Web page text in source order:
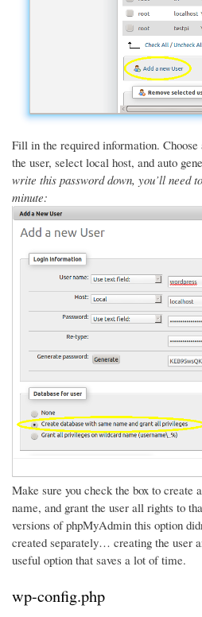
Fill in the required information.
the user, select local host, and auto
write this password down, you’ll need
minute:
Make sure you check the box to create
name, and grant the user all rights to
versions of phpMyAdmin this option
created separately… creating the user
useful option that saves a lot of time.
wp-config.php